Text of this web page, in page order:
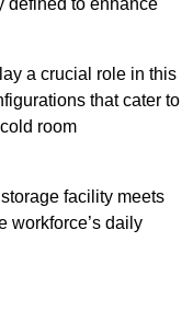
defined to enhance
a crucial role in this
that cater to
room
facility meets
workforce’s daily